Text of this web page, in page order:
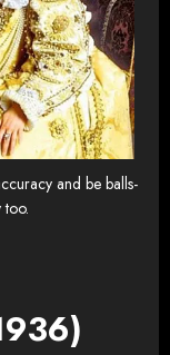
and be balls-
too.